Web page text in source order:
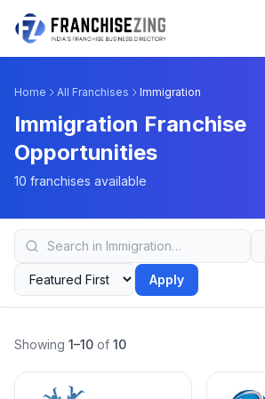
Home All Franchises Immigration
Immigration Franchise
Opportunities
10 franchises available
Apply
Showing 1–10 of 10